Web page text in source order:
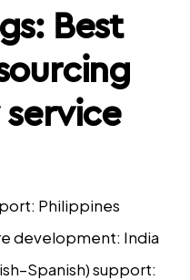
Best
Philippines
development: India
support: